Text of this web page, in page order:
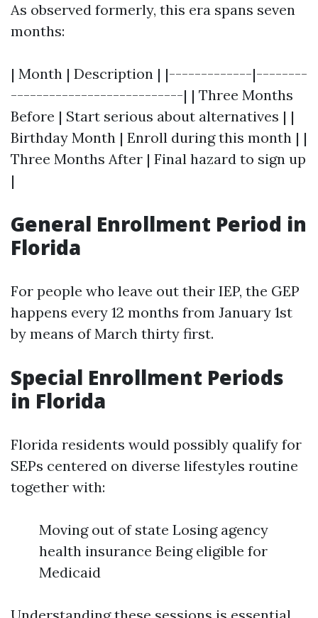
As observed formerly, this era spans seven
months:
| Month | Description | |-------------|--------
---------------------------| | Three Months
Before | Start serious about alternatives | |
Birthday Month | Enroll during this month | |
Three Months After | Final hazard to sign up
|
General Enrollment Period in
Florida
For people who leave out their IEP, the GEP
happens every 12 months from January 1st
by means of March thirty first.
Special Enrollment Periods
in Florida
Florida residents would possibly qualify for
SEPs centered on diverse lifestyles routine
together with:
Moving out of state Losing agency
health insurance Being eligible for
Medicaid